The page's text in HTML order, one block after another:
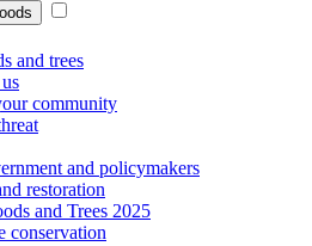
and trees
community
and policymakers
restoration
and Trees 2025
conservation